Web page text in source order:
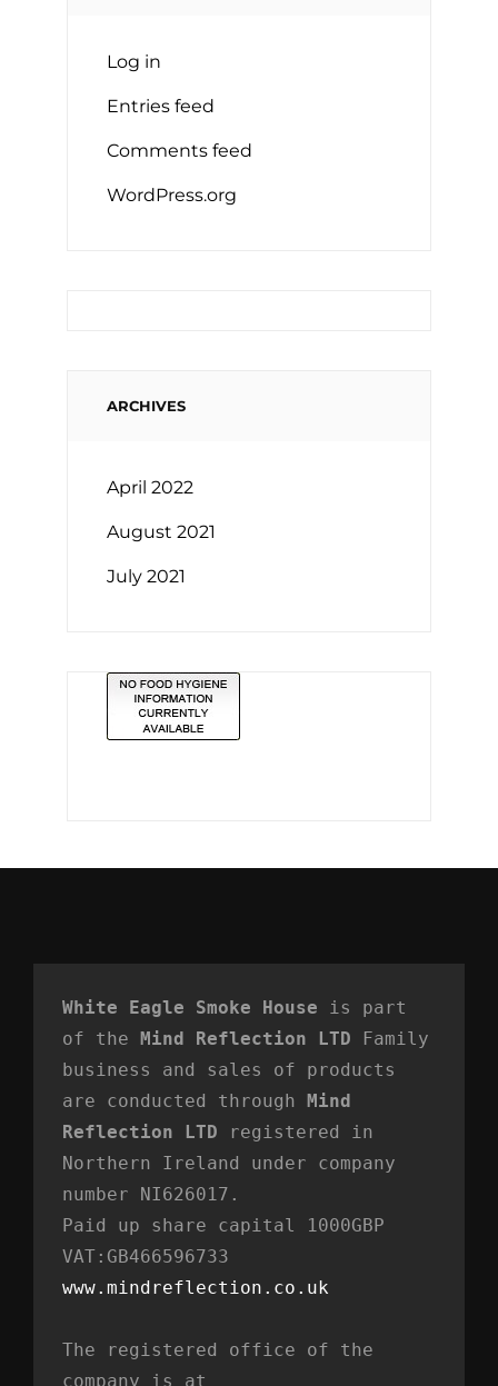
Log in
Entries feed
Comments feed
WordPress.org
ARCHIVES
April 2022
August 2021
July 2021
White Eagle Smoke House is part
of the Mind Reflection LTD Family
business and sales of products
are conducted through Mind
Reflection LTD registered in
Northern Ireland under company
number NI626017.
Paid up share capital 1000GBP
VAT:GB466596733
www.mindreflection.co.uk
The registered office of the
company is at